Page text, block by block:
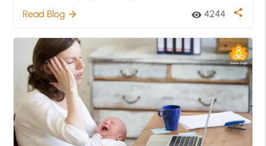
Read Blog arrow_forward visibility 4244 share